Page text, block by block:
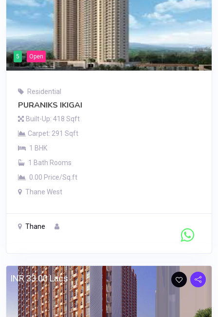
5 Open
Residential
PURANIKS IKIGAI
Built-Up: 418 Sqft
Carpet: 291 Sqft
1 BHK
1 Bath Rooms
0.00 Price/Sq.ft
Thane West
Thane
INR 33.00 Lacs